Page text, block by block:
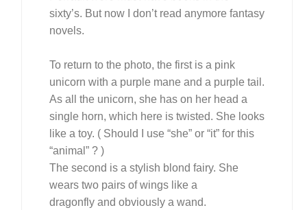
sixty’s. But now I don’t read anymore fantasy
novels.
To return to the photo, the first is a pink
unicorn with a purple mane and a purple tail.
As all the unicorn, she has on her head a
single horn, which here is twisted. She looks
like a toy. ( Should I use “she” or “it” for this
“animal” ? )
The second is a stylish blond fairy. She
wears two pairs of wings like a
dragonfly and obviously a wand.